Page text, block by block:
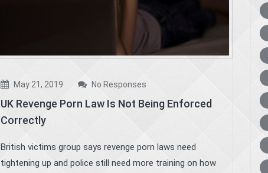
May 21, 2019 No Responses
UK Revenge Porn Law Is Not Being Enforced
Correctly
British victims group says revenge porn laws need
tightening up and police still need more training on how